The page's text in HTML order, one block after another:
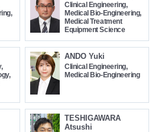
Clinical Engineering,
Medical Bio-Engineering,
Medical Treatment
Equipment Science
ANDO Yuki
Clinical Engineering,
Medical Bio-Engineering
TESHIGAWARA
Atsushi